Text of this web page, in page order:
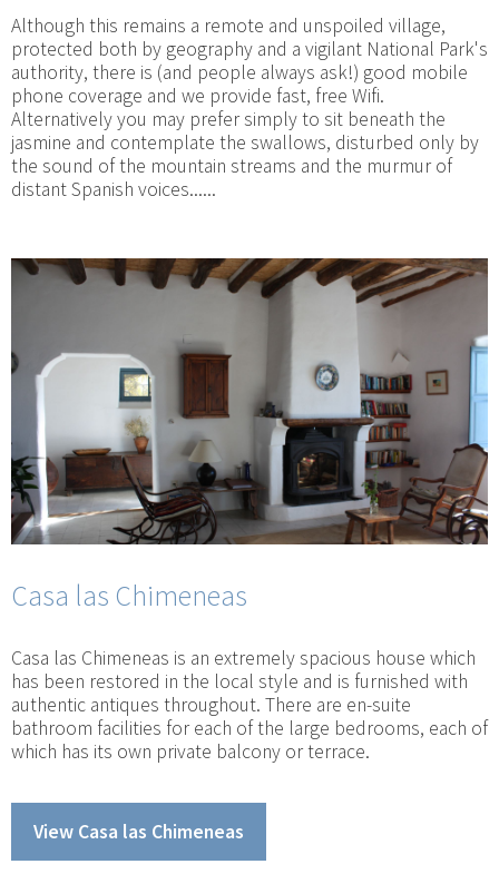
Although this remains a remote and unspoiled village,
protected both by geography and a vigilant National Park's
authority, there is (and people always ask!) good mobile
phone coverage and we provide fast, free Wifi.
Alternatively you may prefer simply to sit beneath the
jasmine and contemplate the swallows, disturbed only by
the sound of the mountain streams and the murmur of
distant Spanish voices......
Casa las Chimeneas
Casa las Chimeneas is an extremely spacious house which
has been restored in the local style and is furnished with
authentic antiques throughout. There are en-suite
bathroom facilities for each of the large bedrooms, each of
which has its own private balcony or terrace.
View Casa las Chimeneas